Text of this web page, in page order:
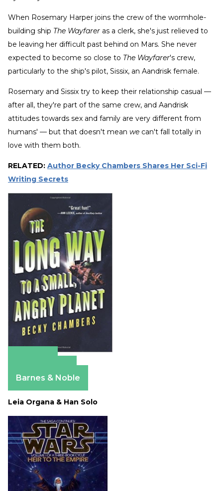
When Rosemary Harper joins the crew of the wormhole-
building ship The Wayfarer as a clerk, she's just relieved to
be leaving her difficult past behind on Mars. She never
expected to become so close to The Wayfarer's crew,
particularly to the ship's pilot, Sissix, an Aandrisk female.
Rosemary and Sissix try to keep their relationship casual —
after all, they're part of the same crew, and Aandrisk
attitudes towards sex and family are very different from
humans' — but that doesn't mean we can't fall totally in
love with them both.
RELATED: Author Becky Chambers Shares Her Sci-Fi
Writing Secrets
Barnes & Noble
Leia Organa & Han Solo